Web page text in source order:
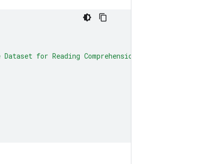
for Reading Comprehension}"